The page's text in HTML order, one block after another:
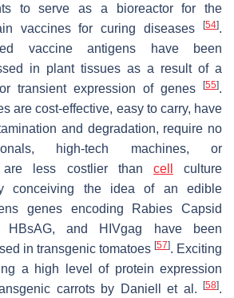
to serve as a bioreactor for the
vaccines for curing diseases
[54].
vaccine antigens have been
in plant tissues as a result of a
transient expression of genes
[55].
are cost-effective, easy to carry, have
and degradation, require no
high-tech machines, or
are less costlier than cell
culture
conceiving the idea of an edible
genes encoding Rabies Capsid
HBsAG, and HIVgag have been
in transgenic tomatoes [57]. Exciting
a high level of protein expression
carrots by Daniell et al.
[58].